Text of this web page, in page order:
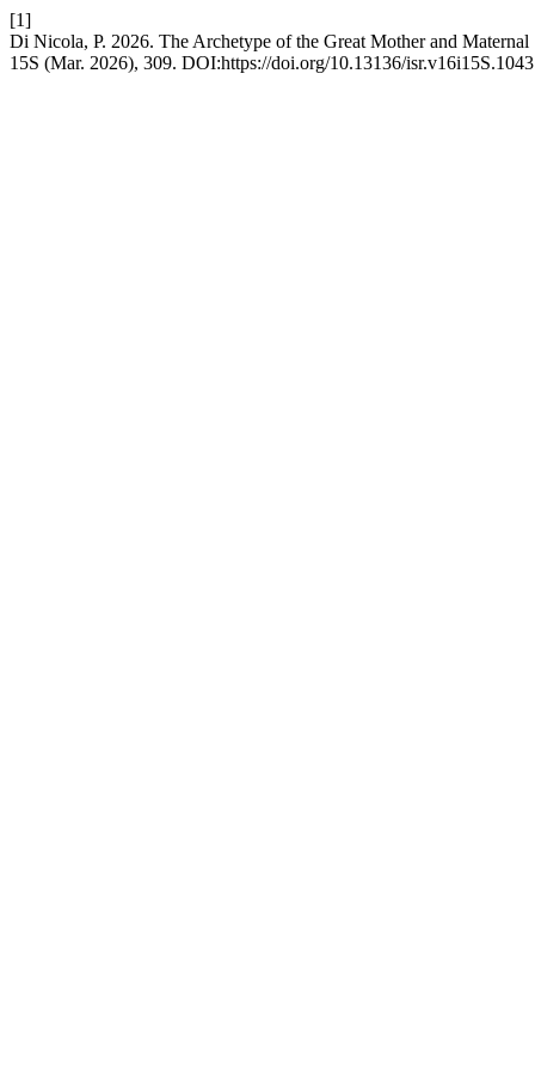
[1]
Di Nicola, P. 2026. The Archetype of the Great Mother and
15S (Mar. 2026), 309. DOI:https://doi.org/10.13136/